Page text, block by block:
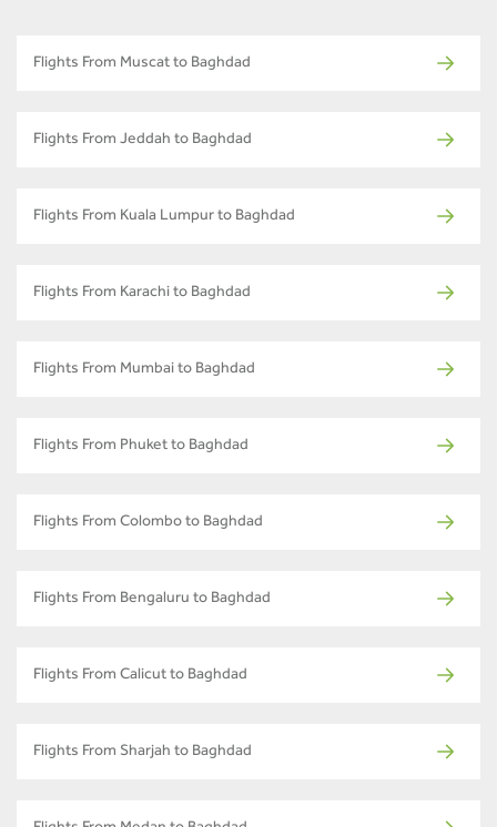
Flights From Muscat to Baghdad
Flights From Jeddah to Baghdad
Flights From Kuala Lumpur to Baghdad
Flights From Karachi to Baghdad
Flights From Mumbai to Baghdad
Flights From Phuket to Baghdad
Flights From Colombo to Baghdad
Flights From Bengaluru to Baghdad
Flights From Calicut to Baghdad
Flights From Sharjah to Baghdad